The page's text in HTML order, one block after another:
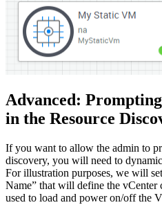
Advanced:
in the Resource
If you want to allow the admin to
discovery, you will need to
For illustration purposes, we will
Name” that will define the vCenter
used to load and power on/off the